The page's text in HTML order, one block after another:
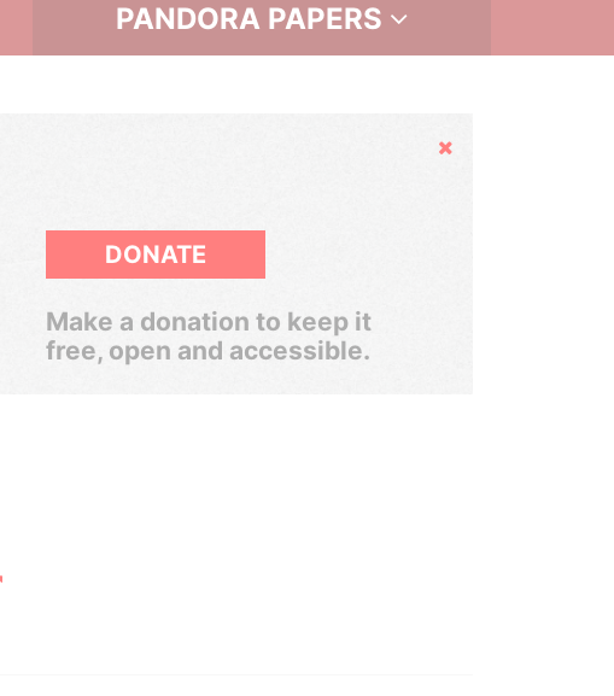
PANDORA PAPERS
Hide
DONATE
Make a donation to keep it
free, open and accessible.